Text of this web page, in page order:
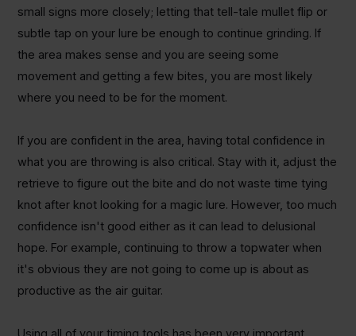
small signs more closely; letting that tell-tale mullet flip or
subtle tap on your lure be enough to continue grinding. If
the area makes sense and you are seeing some
movement and getting a few bites, you are most likely
where you need to be for the moment.
If you are confident in the area, having total confidence in
what you are throwing is also critical. Stay with it, adjust the
retrieve to figure out the bite and do not waste time tying
knot after knot looking for a magic lure. However, too much
confidence isn't good either as it can lead to delusional
hope. For example, continuing to throw a topwater when
it's obvious they are not going to come up is about as
productive as the air guitar.